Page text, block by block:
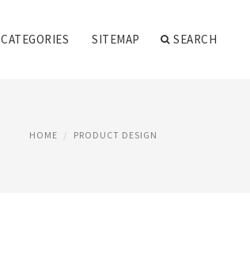
CATEGORIES SITEMAP SEARCH
HOME PRODUCT DESIGN